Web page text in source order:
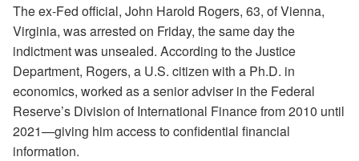
The ex-Fed official, John Harold Rogers, 63, of Vienna,
Virginia, was arrested on Friday, the same day the
indictment was unsealed. According to the Justice
Department, Rogers, a U.S. citizen with a Ph.D. in
economics, worked as a senior adviser in the Federal
Reserve’s Division of International Finance from 2010 until
2021—giving him access to confidential financial
information.